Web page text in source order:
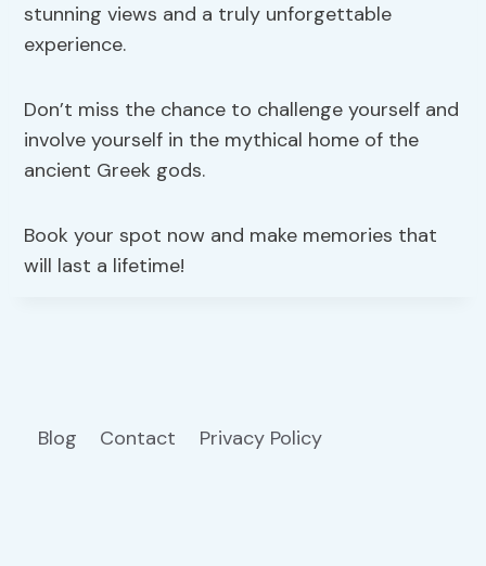
stunning views and a truly unforgettable
experience.
Don’t miss the chance to challenge yourself and
involve yourself in the mythical home of the
ancient Greek gods.
Book your spot now and make memories that
will last a lifetime!
Blog Contact Privacy Policy